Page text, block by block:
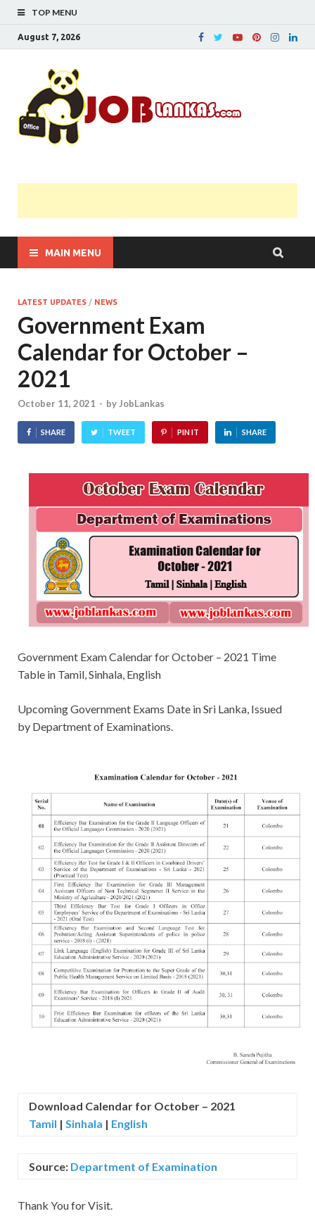
TOP MENU
August 7, 2026
MAIN MENU
LATEST UPDATES / NEWS
Government Exam
Calendar for October –
2021
October 11, 2021 - byJobLankas
SHARE TWEET PIN IT SHARE
Government Exam Calendar for October – 2021 Time
Table in Tamil, Sinhala, English
Upcoming Government Exams Date in Sri Lanka, Issued
by Department of Examinations.
Download Calendar for October – 2021
Tamil | Sinhala | English
Source: Department of Examination
Thank You for Visit.